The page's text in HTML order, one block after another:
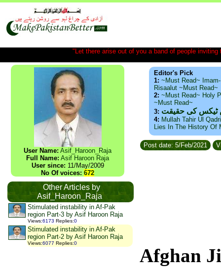
"Let there arise out of you a band of people
User Name: Asif_Haroon_Raja
Full Name: Asif Haroon Raja
User since: 11/May/2009
No Of voices: 672
Other Articles by
Asif_Haroon_Raja
Stimulated instability in Af-Pak
region Part-3 by Asif Haroon Raja
Views:6173 Replies:0
Stimulated instability in Af-Pak
region Part-2 by Asif Haroon Raja
Views:6077 Replies:0
Editor's Pick
1: ~Must Read~
Risaalut ~Must Read~
2: ~Must Read~ Holy
~Must Read~
3: ٹیکس کی حقیقت
4: Mullah Tahir Ul
Lies In The History Of
Post date: 5/Feb/2021
Afghan